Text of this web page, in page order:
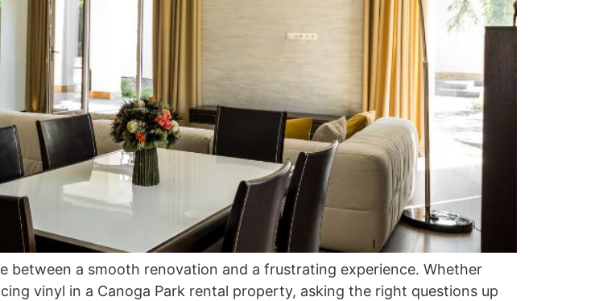
a smooth renovation and a frustrating experience. Whether
vinyl in a Canoga Park rental property, asking the right questions up